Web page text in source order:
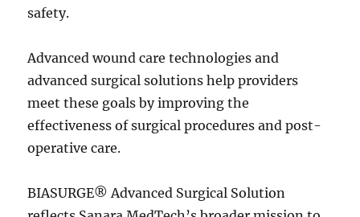
safety.
Advanced wound care technologies and
advanced surgical solutions help providers
meet these goals by improving the
effectiveness of surgical procedures and post-
operative care.
BIASURGE® Advanced Surgical Solution